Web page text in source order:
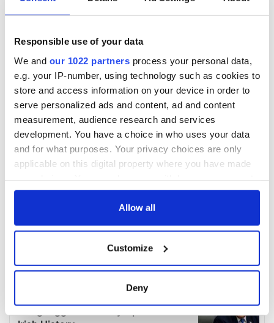
Responsible use of your data
We and our 1022 partners process your personal data,
e.g. your IP-number, using technology such as cookies to
store and access information on your device in order to
serve personalized ads and content, ad and content
measurement, audience research and services
development. You have a choice in who uses your data
and for what purposes. Your privacy choices are only
applicable on this digital property where you have made
any time from the Cookie Declaration or by clicking on
Collect information about your geographical
location which can be accurate to within several
Allow all
Customize
Deny